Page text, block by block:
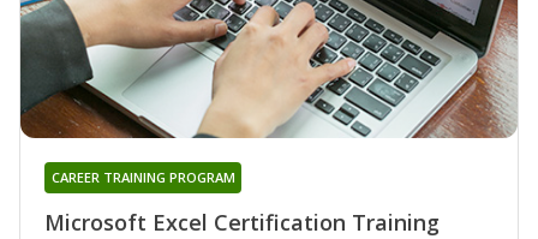
Microsoft Excel Certification Training
CAREER TRAINING PROGRAM